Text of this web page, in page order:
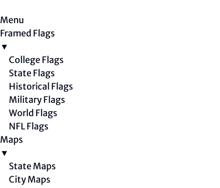
Menu
Framed Flags
▼
College Flags
State Flags
Historical Flags
Military Flags
World Flags
NFL Flags
Maps
▼
State Maps
City Maps